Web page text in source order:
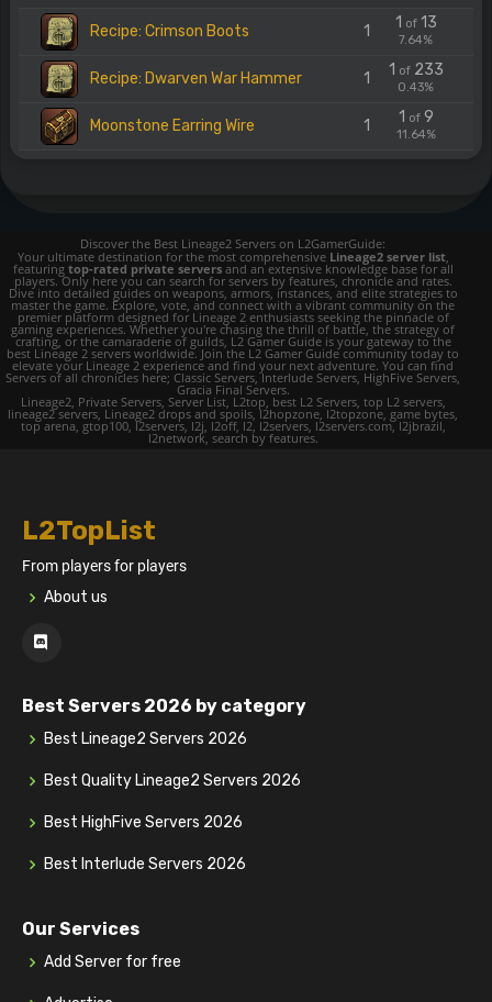
Recipe: Crimson Boots 1 1 of13
7.64%
Recipe: Dwarven War Hammer 1 1 of233
0.43%
Moonstone Earring Wire 1 1 of9
11.64%
Discover the Best Lineage2 Servers on L2GamerGuide:
Your ultimate destination for the most comprehensive Lineage2 server list,
featuring top-rated private serversand an extensive knowledge base for all
players. Only here you can search for servers by features, chronicle and rates.
Dive into detailed guides on weapons, armors, instances, and elite strategies to
master the game. Explore, vote, and connect with a vibrant community on the
premier platform designed for Lineage 2 enthusiasts seeking the pinnacle of
gaming experiences. Whether you're chasing the thrill of battle, the strategy of
crafting, or the camaraderie of guilds, L2 Gamer Guide is your gateway to the
best Lineage 2 servers worldwide. Join the L2 Gamer Guide community today to
elevate your Lineage 2 experience and find your next adventure. You can find
Servers of all chronicles here; Classic Servers, Interlude Servers, HighFive Servers,
Gracia Final Servers.
Lineage2, Private Servers, Server List, L2top, best L2 Servers, top L2 servers,
lineage2 servers, Lineage2 drops and spoils, l2hopzone, l2topzone, game bytes,
top arena, gtop100, l2servers, l2j, l2off, l2, l2servers, l2servers.com, l2jbrazil,
l2network, search by features.
L2TopList
From players for players
About us
Best Servers 2026 by category
Best Lineage2 Servers 2026
Best Quality Lineage2 Servers 2026
Best HighFive Servers 2026
Best Interlude Servers 2026
Our Services
Add Server for free